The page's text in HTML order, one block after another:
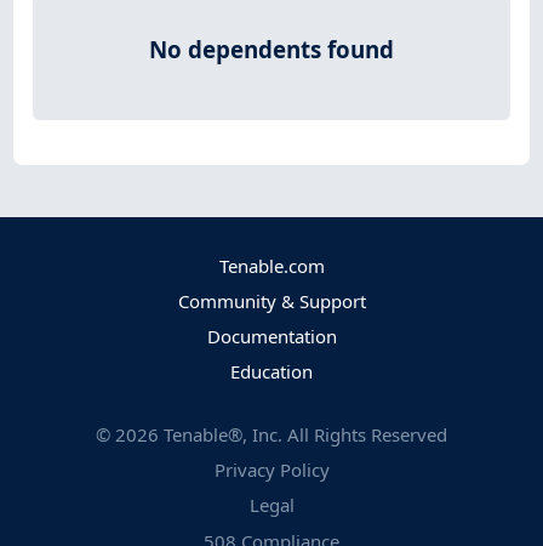
No dependents found
Tenable.com
Community & Support
Documentation
Education
© 2026 Tenable®, Inc. All Rights Reserved
Privacy Policy
Legal
508 Compliance